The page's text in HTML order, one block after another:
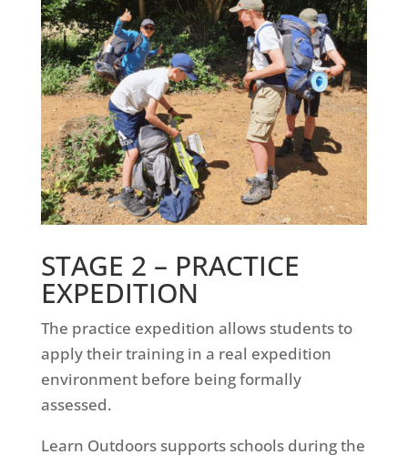
STAGE 2 – PRACTICE
EXPEDITION
The practice expedition allows students to
apply their training in a real expedition
environment before being formally
assessed.
Learn Outdoors supports schools during the